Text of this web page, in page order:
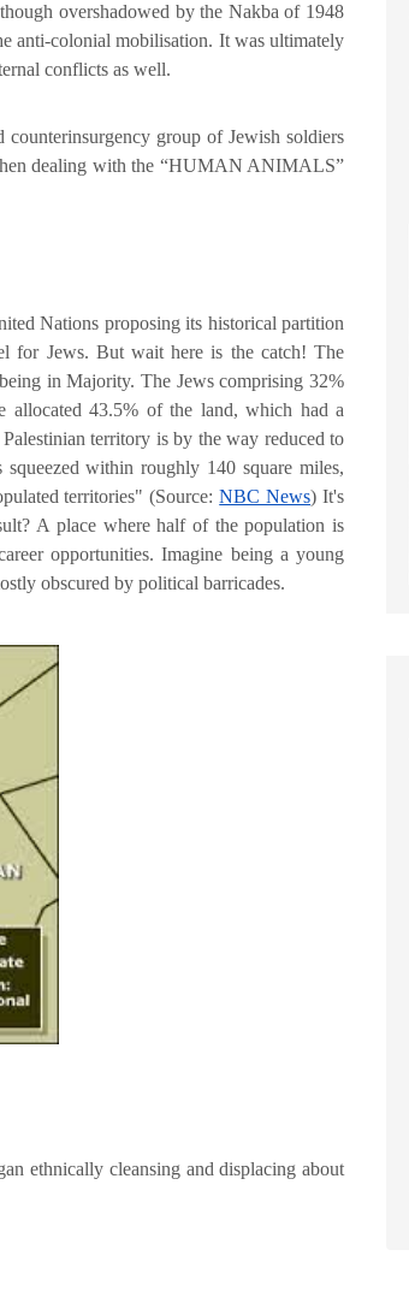
overshadowed by the Nakba of 1948
anti-colonial mobilisation. It was ultimately
conflicts as well.
group of Jewish soldiers
dealing with the “HUMAN ANIMALS”
Nations proposing its historical partition
for Jews. But wait here is the catch! The
in Majority. The Jews comprising 32%
allocated 43.5% of the land, which had a
territory is by the way reduced to
within roughly 140 square miles,
territories" (Source:NBC News) It's
A place where half of the population is
opportunities. Imagine being a young
obscured by political barricades.
ethnically cleansing and displacing about